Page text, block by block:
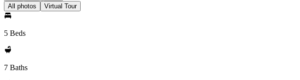
All photos Virtual Tour
5 Beds
7 Baths